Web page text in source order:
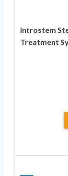
Introstem
Treatment